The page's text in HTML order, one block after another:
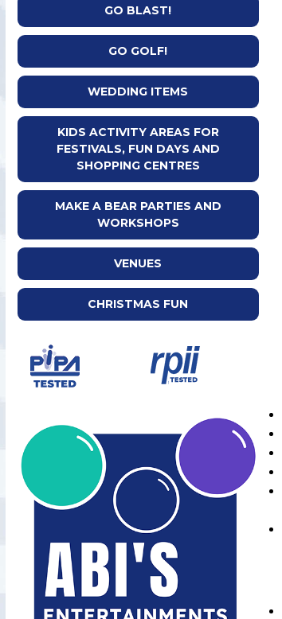
GO BLAST!
GO GOLF!
WEDDING ITEMS
KIDS ACTIVITY AREAS FOR
FESTIVALS, FUN DAYS AND
SHOPPING CENTRES
MAKE A BEAR PARTIES AND
WORKSHOPS
VENUES
CHRISTMAS FUN